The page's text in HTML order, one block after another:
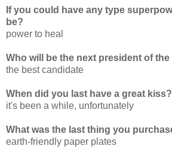
If you could have any type
be?
power to heal
Who will be the next president of
the best candidate
When did you last have a great kiss?
it's been a while, unfortunately
What was the last thing you
earth-friendly paper plates